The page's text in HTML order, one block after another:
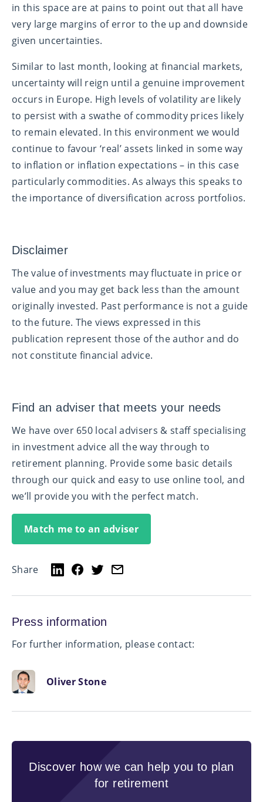
in this space are at pains to point out that all have
very large margins of error to the up and downside
given uncertainties.
Similar to last month, looking at financial markets,
uncertainty will reign until a genuine improvement
occurs in Europe. High levels of volatility are likely
to persist with a swathe of commodity prices likely
to remain elevated. In this environment we would
continue to favour ‘real’ assets linked in some way
to inflation or inflation expectations – in this case
particularly commodities. As always this speaks to
the importance of diversification across portfolios.
Disclaimer
The value of investments may fluctuate in price or
value and you may get back less than the amount
originally invested. Past performance is not a guide
to the future. The views expressed in this
publication represent those of the author and do
not constitute financial advice.
Find an adviser that meets your needs
We have over 650 local advisers & staff specialising
in investment advice all the way through to
retirement planning. Provide some basic details
through our quick and easy to use online tool, and
we’ll provide you with the perfect match.
Match me to an adviser
Share
Press information
For further information, please contact:
Oliver Stone
Discover how we can help you to plan
for retirement